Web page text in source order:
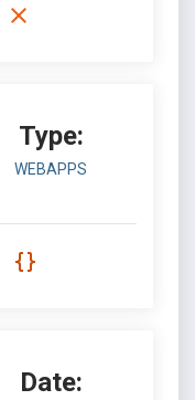
Type:
WEBAPPS
Date: